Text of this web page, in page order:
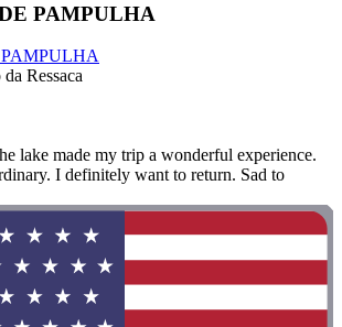
PAMPULHA
Ressaca
lake made my trip a wonderful experience.
I definitely want to return. Sad to